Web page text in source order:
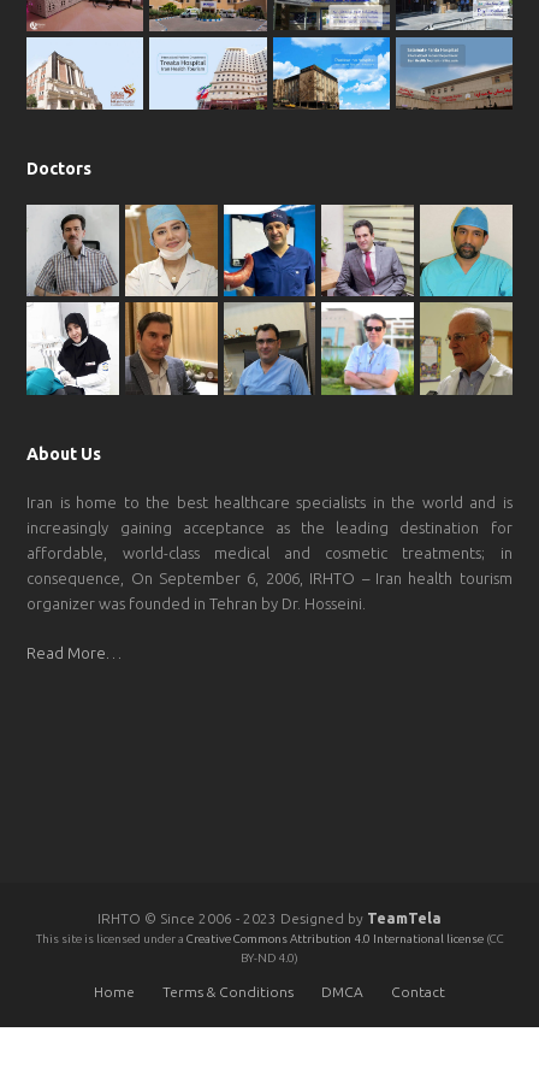
o
k
r
a
m
p
p
e
Doctors
About Us
Iran is home to the best healthcare specialists in the world and is
increasingly gaining acceptance as the leading destination for
affordable, world-class medical and cosmetic treatments; in
consequence, On September 6, 2006, IRHTO – Iran health tourism
organizer was founded in Tehran by Dr. Hosseini.
Read More…
IRHTO © Since 2006 - 2023 Designed by TeamTela
This site is licensed under a Creative Commons Attribution 4.0 International license (CC
BY-ND 4.0)
Home Terms & Conditions DMCA Contact